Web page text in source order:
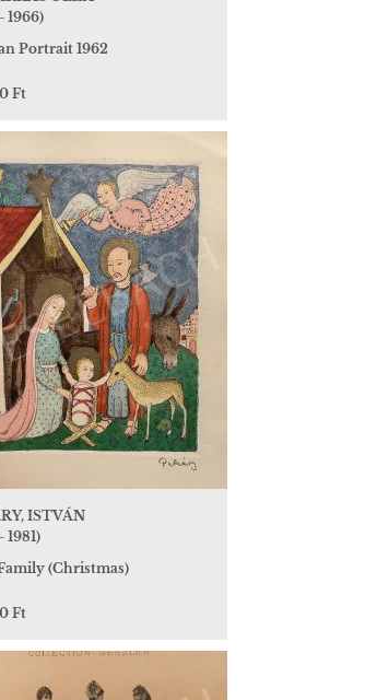
1966)
Portrait 1962
Ft
ISTVÁN
1981)
(Christmas)
Ft